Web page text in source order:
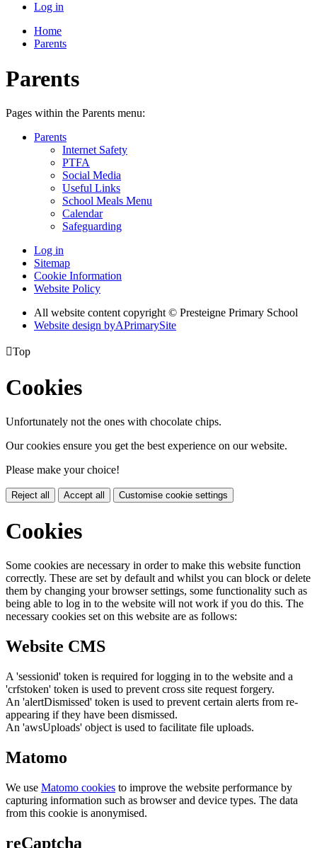
Log in
Home
Parents
Parents
Pages within the Parents menu:
Parents
Internet Safety
PTFA
Social Media
Useful Links
School Meals Menu
Calendar
Safeguarding
Log in
Sitemap
Cookie Information
Website Policy
All website content copyright © Presteigne Primary School
Website design byAPrimarySite
Top
Cookies
Unfortunately not the ones with chocolate chips.
Our cookies ensure you get the best experience on our website.
Please make your choice!
Reject all Accept all Customise cookie settings
Cookies
Some cookies are necessary in order to make this website function
correctly. These are set by default and whilst you can block or delete
them by changing your browser settings, some functionality such as
being able to log in to the website will not work if you do this. The
necessary cookies set on this website are as follows:
Website CMS
A 'sessionid' token is required for logging in to the website and a
'crfstoken' token is used to prevent cross site request forgery.
An 'alertDismissed' token is used to prevent certain alerts from re-
appearing if they have been dismissed.
An 'awsUploads' object is used to facilitate file uploads.
Matomo
We use Matomo cookies to improve the website performance by
capturing information such as browser and device types. The data
from this cookie is anonymised.
reCaptcha